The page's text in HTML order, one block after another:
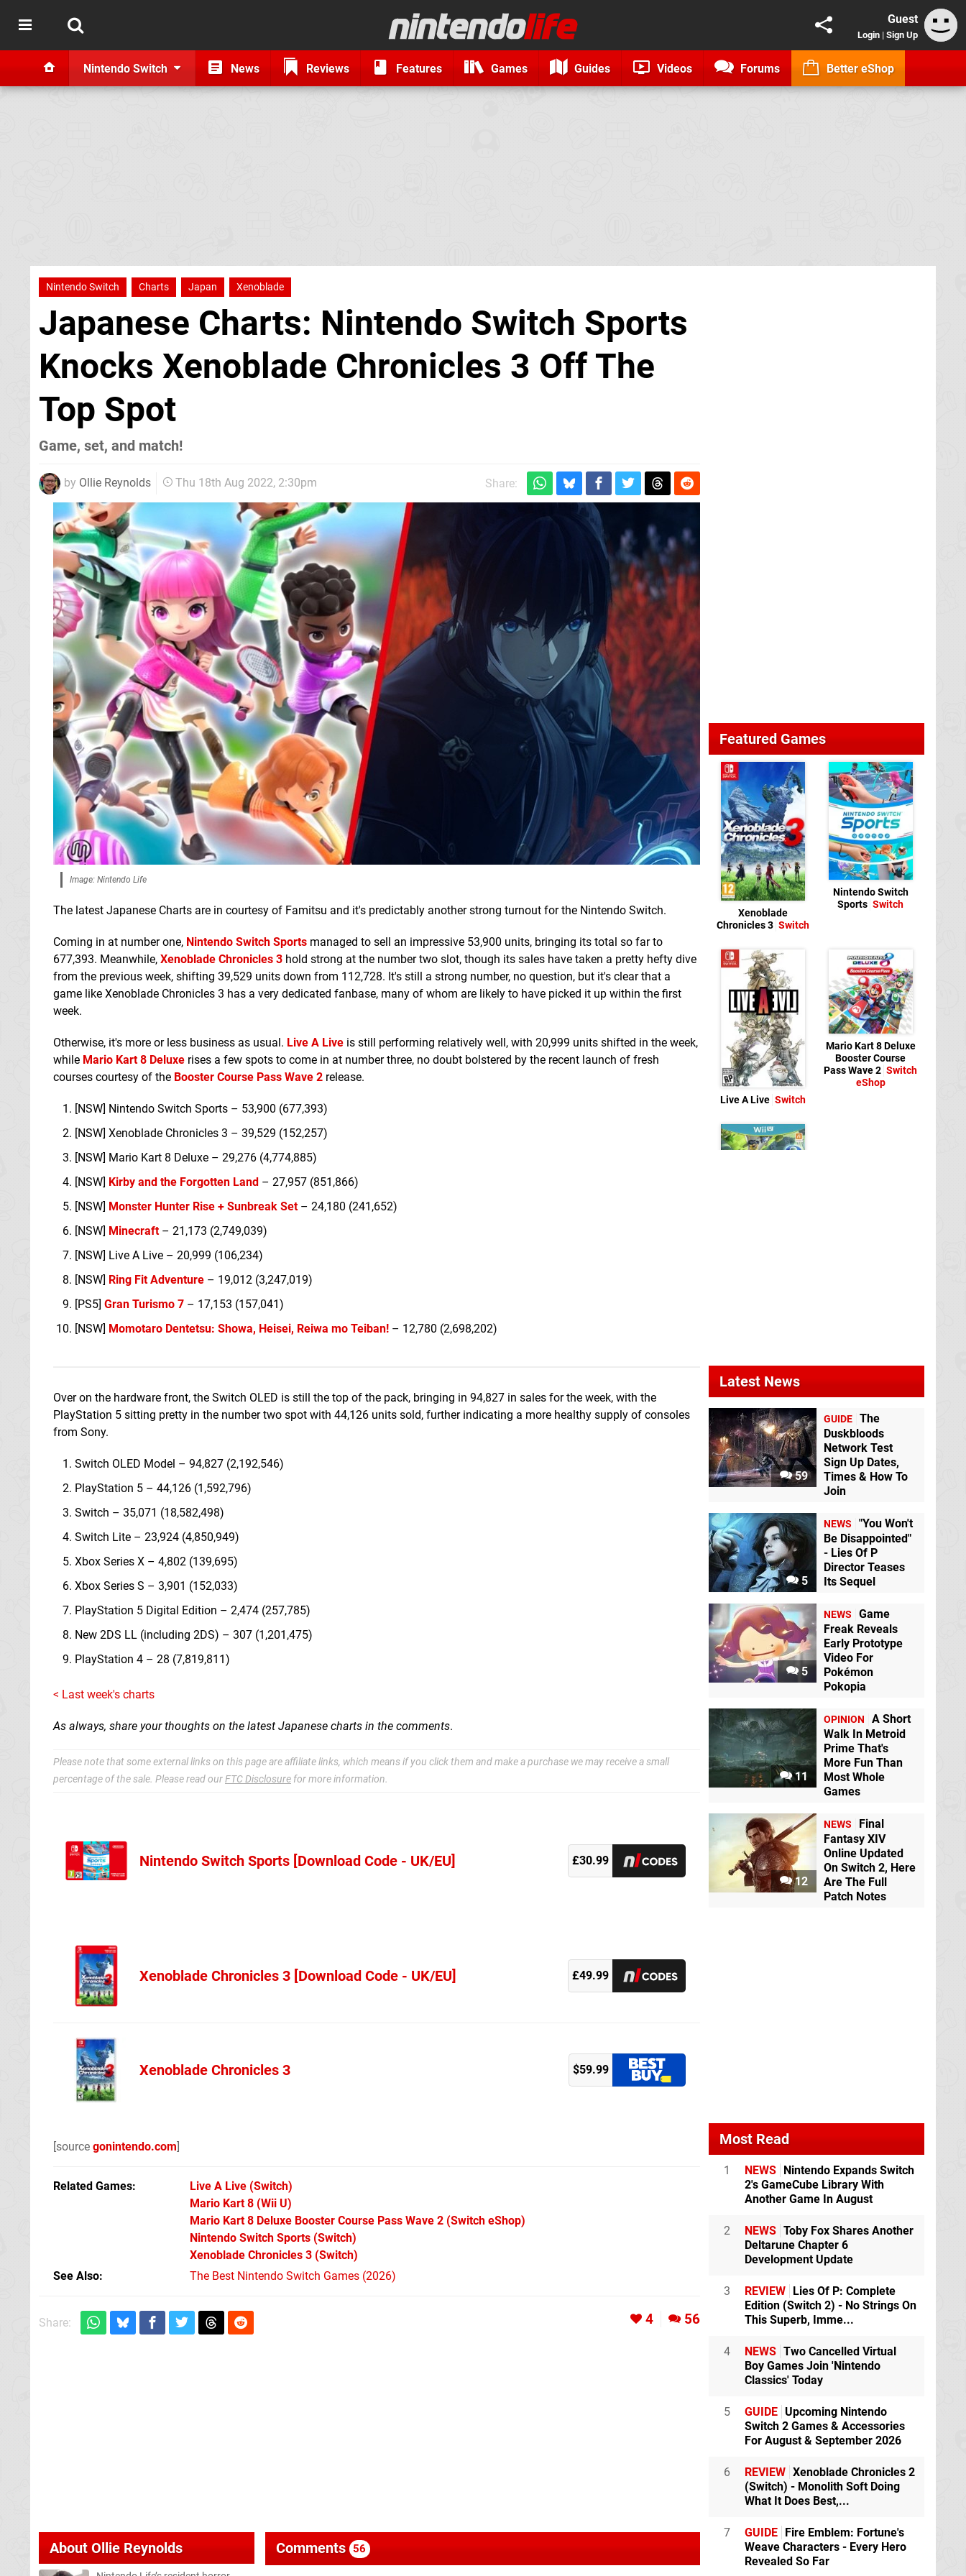
Guest
Login | Sign Up
Nintendo Switch News Reviews Features Games Guides Videos Forums Better eShop
Nintendo Switch Charts Japan Xenoblade
Japanese Charts: Nintendo Switch Sports
Knocks Xenoblade Chronicles 3 Off The
Top Spot
Game, set, and match!
by Ollie Reynolds Thu 18th Aug 2022, 2:30pm Share:
Image: Nintendo Life
The latest Japanese Charts are in courtesy of Famitsu and it's predictably another strong turnout for the Nintendo Switch.
Coming in at number one, Nintendo Switch Sports managed to sell an impressive 53,900 units, bringing its total so far to
677,393. Meanwhile, Xenoblade Chronicles 3 hold strong at the number two slot, though its sales have taken a pretty hefty dive
from the previous week, shifting 39,529 units down from 112,728. It's still a strong number, no question, but it's clear that a
game like Xenoblade Chronicles 3 has a very dedicated fanbase, many of whom are likely to have picked it up within the first
week.
Otherwise, it's more or less business as usual. Live A Live is still performing relatively well, with 20,999 units shifted in the week,
while Mario Kart 8 Deluxe rises a few spots to come in at number three, no doubt bolstered by the recent launch of fresh
courses courtesy of the Booster Course Pass Wave 2 release.
[NSW] Nintendo Switch Sports – 53,900 (677,393)
[NSW] Xenoblade Chronicles 3 – 39,529 (152,257)
[NSW] Mario Kart 8 Deluxe – 29,276 (4,774,885)
[NSW] Kirby and the Forgotten Land – 27,957 (851,866)
[NSW] Monster Hunter Rise + Sunbreak Set– 24,180 (241,652)
[NSW] Minecraft– 21,173 (2,749,039)
[NSW] Live A Live – 20,999 (106,234)
[NSW] Ring Fit Adventure – 19,012 (3,247,019)
[PS5] Gran Turismo 7 – 17,153 (157,041)
[NSW] Momotaro Dentetsu: Showa, Heisei, Reiwa mo Teiban! – 12,780 (2,698,202)
Over on the hardware front, the Switch OLED is still the top of the pack, bringing in 94,827 in sales for the week, with the
PlayStation 5 sitting pretty in the number two spot with 44,126 units sold, further indicating a more healthy supply of consoles
from Sony.
Switch OLED Model – 94,827 (2,192,546)
PlayStation 5 – 44,126 (1,592,796)
Switch – 35,071 (18,582,498)
Switch Lite – 23,924 (4,850,949)
Xbox Series X – 4,802 (139,695)
Xbox Series S – 3,901 (152,033)
PlayStation 5 Digital Edition – 2,474 (257,785)
New 2DS LL (including 2DS) – 307 (1,201,475)
PlayStation 4 – 28 (7,819,811)
< Last week's charts
As always, share your thoughts on the latest Japanese charts in the comments.
Please note that some external links on this page are affiliate links, which means if you click them and make a purchase we may receive a small
percentage of the sale. Please read ourFTC Disclosure for more information.
Nintendo Switch Sports [Download Code - UK/EU] £30.99
NL Codes
Xenoblade Chronicles 3 [Download Code - UK/EU] £49.99
NL Codes
Xenoblade Chronicles 3 $59.99
Best Buy
[source gonintendo.com]
Related Games Live A Live (Switch)
Mario Kart 8 (Wii U)
Mario Kart 8 Deluxe Booster Course Pass Wave 2 (Switch eShop)
Nintendo Switch Sports (Switch)
Xenoblade Chronicles 3 (Switch)
See Also
The Best Nintendo Switch Games (2026)
Share: 4 56
AboutOllie Reynolds Comments 56
Featured Games
Xenoblade
Chronicles 3 Switch
Nintendo Switch
Sports Switch
Live A Live Switch
Mario Kart 8 Deluxe
Booster Course
Pass Wave 2 Switch
eShop
Latest News
59
GUIDE The
Duskbloods
Network Test
Sign Up Dates,
Times & How To
Join
5
NEWS
"You Won't
Be Disappointed"
- Lies Of P
Director Teases
Its Sequel
5
NEWS
Game
Freak Reveals
Early Prototype
Video For
Pokémon
Pokopia
11
OPINION
A Short
Walk In Metroid
Prime That's
More Fun Than
Most Whole
Games
12
NEWS
Final
Fantasy XIV
Online Updated
On Switch 2, Here
Are The Full
Patch Notes
Most Read
1 NEWS
Nintendo Expands Switch
2's GameCube Library With
Another Game In August
2 NEWS Toby Fox Shares Another
Deltarune Chapter 6
Development Update
3 REVIEW
Lies Of P: Complete
Edition (Switch 2) - No Strings On
This Superb, Imme...
4 NEWS Two Cancelled Virtual
Boy Games Join 'Nintendo
Classics' Today
5 GUIDE Upcoming Nintendo
Switch 2 Games & Accessories
For August & September 2026
6 REVIEW Xenoblade Chronicles 2
(Switch) - Monolith Soft Doing
What It Does Best,...
7 GUIDE
Fire Emblem: Fortune's
Weave Characters - Every Hero
Revealed So Far